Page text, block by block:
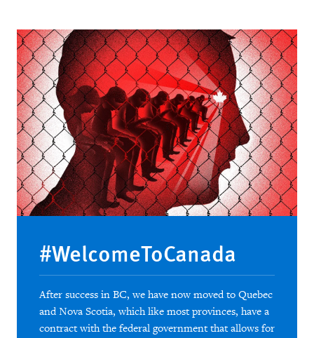
#WelcomeToCanada
After success in BC, we have now moved to Quebec
and Nova Scotia, which like most provinces, have a
contract with the federal government that allows for